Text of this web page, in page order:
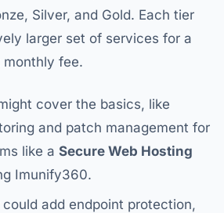
Silver, and Gold. Each tier
larger set of services for a
fee.
cover the basics, like
and patch management for
like a Secure Web Hosting
Imunify360.
could add endpoint protection,